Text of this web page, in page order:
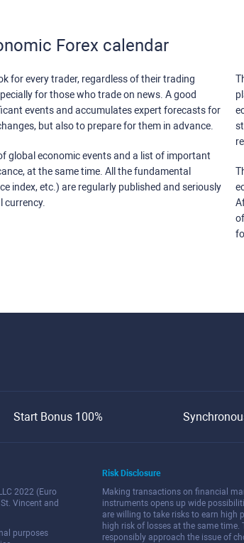
Forex calendar
for every trader, regardless of their trading
for those who trade on news. A good
events and accumulates expert forecasts for
but also to prepare for them in advance.
global economic events and a list of important
at the same time. All the fundamental
index, etc.) are regularly published and seriously
currency.
Start Bonus 100%
2022 (Euro
Vincent and
purposes
Risk Disclosure
Making transactions on financial
instruments opens up wide
are willing to take risks to earn high
high risk of losses at the same time.
responsibly approach the issue of